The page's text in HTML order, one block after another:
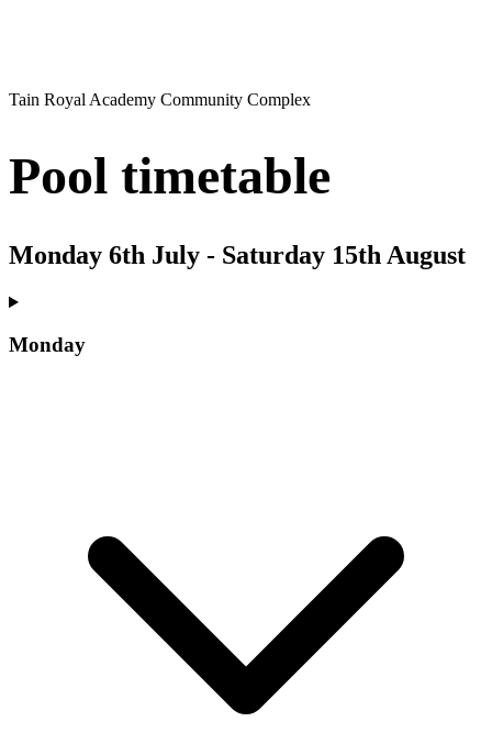
Tain Royal Academy Community Complex
Pool timetable
Monday 6th July - Saturday 15th August
Monday